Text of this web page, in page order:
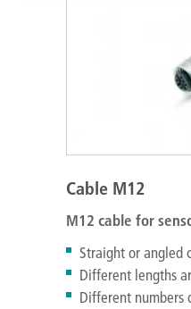
Cable M12
M12 cable for
Straight or angled
Different lengths
Different numbers